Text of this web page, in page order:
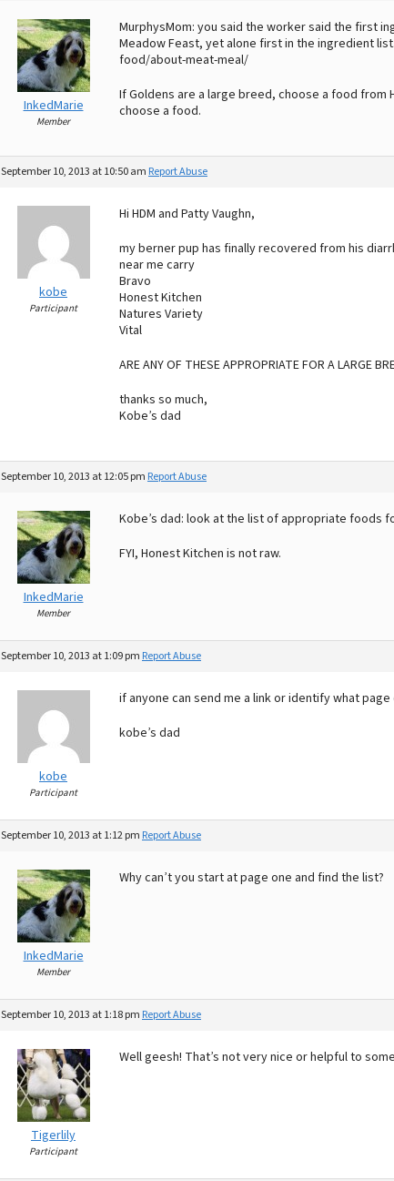
InkedMarie
Member
MurphysMom: you said the worker said the first
Meadow Feast, yet alone first in the ingredient
food/about-meat-meal/
If Goldens are a large breed, choose a food from
choose a food.
September 10, 2013 at 10:50 am Report Abuse
kobe
Participant
Hi HDM and Patty Vaughn,
my berner pup has finally recovered from his
near me carry
Bravo
Honest Kitchen
Natures Variety
Vital
ARE ANY OF THESE APPROPRIATE FOR A LARGE
thanks so much,
Kobe’s dad
September 10, 2013 at 12:05 pm Report Abuse
InkedMarie
Member
Kobe’s dad: look at the list of appropriate foods
FYI, Honest Kitchen is not raw.
September 10, 2013 at 1:09 pm Report Abuse
kobe
Participant
if anyone can send me a link or identify what
kobe’s dad
September 10, 2013 at 1:12 pm Report Abuse
InkedMarie
Member
Why can’t you start at page one and find the list?
September 10, 2013 at 1:18 pm Report Abuse
Tigerlily
Participant
Well geesh! That’s not very nice or helpful to